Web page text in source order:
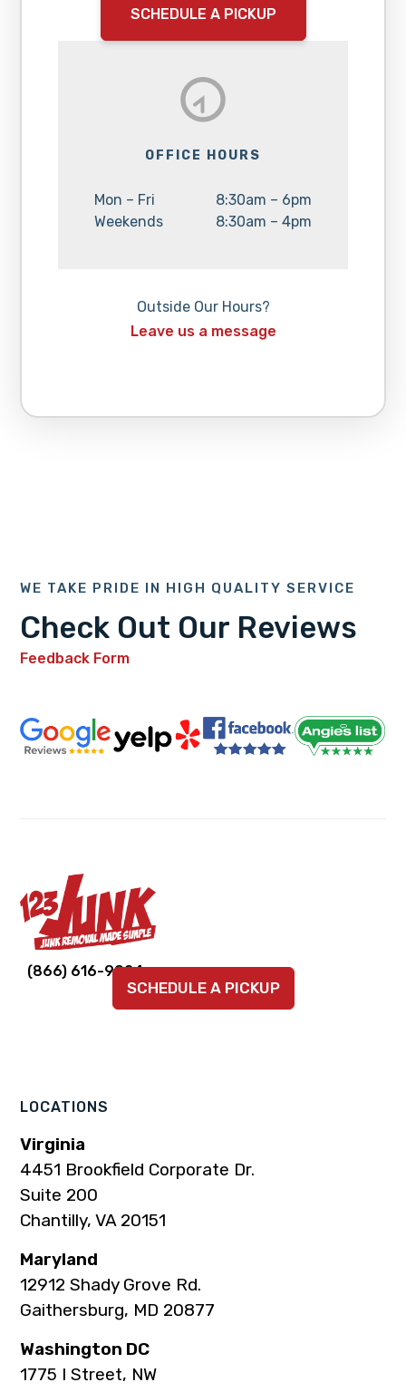
SCHEDULE A PICKUP
OFFICE HOURS
Day:
Mon – Fri Hours:
8:30am – 6pm
Day:
Weekends Hours:
8:30am – 4pm
Outside Our Hours?
Leave us a message
WE TAKE PRIDE IN HIGH QUALITY SERVICE
Check Out Our Reviews
Feedback Form
Link
Link
Link
Link
Link
(866) 616-9924
SCHEDULE A PICKUP
LOCATIONS
Virginia
4451 Brookfield Corporate Dr.
Suite 200
Chantilly, VA 20151
Maryland
12912 Shady Grove Rd.
Gaithersburg, MD 20877
Washington DC
1775 I Street, NW